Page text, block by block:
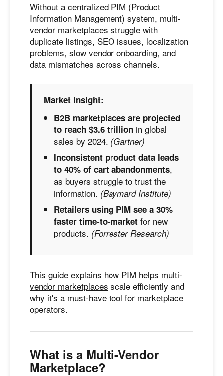
Without a centralized PIM (Product
Information Management) system, multi-
vendor marketplaces struggle with
duplicate listings, SEO issues, localization
problems, slow vendor onboarding, and
data mismatches across channels.
Market Insight:
B2B marketplaces are projected
to reach $3.6 trillion in global
sales by 2024. (Gartner)
Inconsistent product data leads
to 40% of cart abandonments,
as buyers struggle to trust the
information. (Baymard Institute)
Retailers using PIM see a 30%
faster time-to-market for new
products. (Forrester Research)
This guide explains how PIM helps multi-
vendor marketplaces scale efficiently and
why it's a must-have tool for marketplace
operators.
What is a Multi-Vendor
Marketplace?